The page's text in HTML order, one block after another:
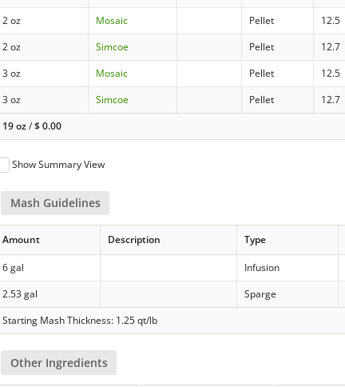
2 oz
Mosaic Pellet 12.5
2 oz
Simcoe Pellet 12.7
3 oz
Mosaic Pellet 12.5
3 oz
Simcoe Pellet 12.7
19 oz/$0.00
Show Summary View
Mash Guidelines
Amount Description Type
6 gal Infusion
2.53 gal
Sparge
Starting Mash Thickness: 1.25 qt/lb
Other Ingredients